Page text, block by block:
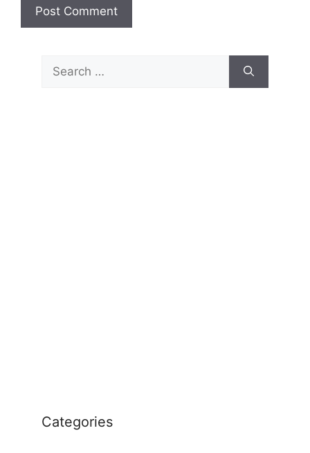
for:
Categories